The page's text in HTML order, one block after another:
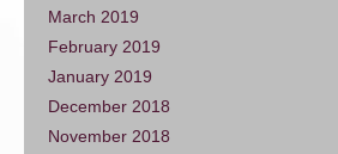
March 2019
February 2019
January 2019
December 2018
November 2018